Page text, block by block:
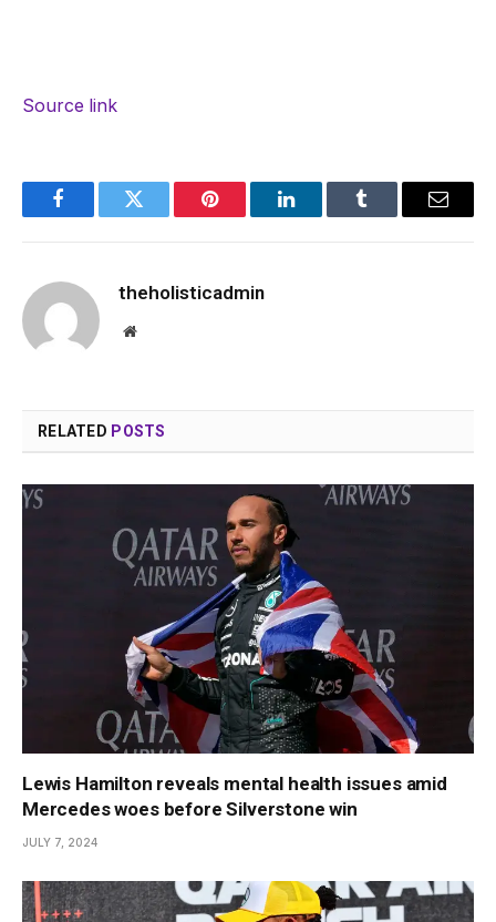
Source link
FacebookTwitter Pinterest LinkedInTumblr Email
theholisticadmin
Website
RELATED POSTS
Lewis Hamilton reveals mental health issues amid
Mercedes woes before Silverstone win
JULY 7, 2024